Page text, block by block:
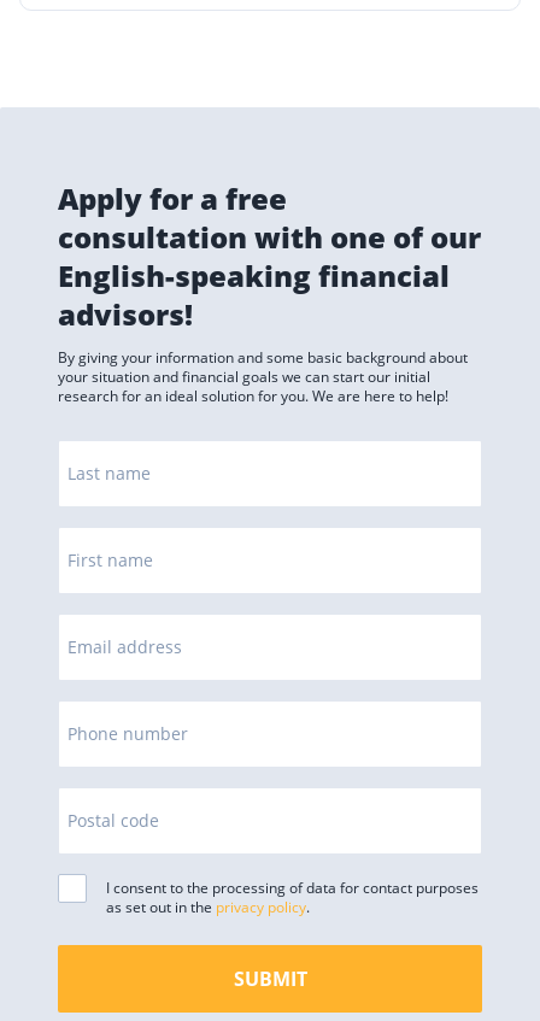
Apply for a free
consultation with one of our
English-speaking financial
advisors!
By giving your information and some basic background about
your situation and financial goals we can start our initial
research for an ideal solution for you. We are here to help!
Last name
First name
Email address
Phone number
Postal code
I consent to the processing of data for contact purposes
as set out in the privacy policy.
SUBMIT